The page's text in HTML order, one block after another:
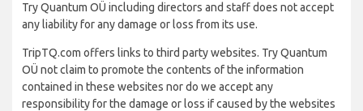
Try Quantum OÜ including directors and staff does not accept
any liability for any damage or loss from its use.
TripTQ.com offers links to third party websites. Try Quantum
OÜ not claim to promote the contents of the information
contained in these websites nor do we accept any
responsibility for the damage or loss if caused by the websites